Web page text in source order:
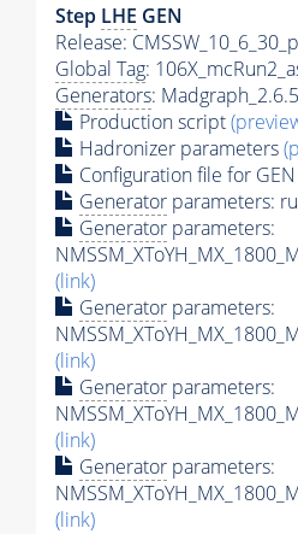
Step LHE GEN
Release:
Global Tag:
Generators: Madgraph_2.6.5
Production script
Hadronizer parameters
Configuration file for GEN
Generator parameters:
Generator parameters:
(link)
Generator parameters:
(link)
Generator parameters:
(link)
Generator parameters:
(link)